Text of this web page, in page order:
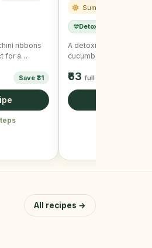
ribbons
for a
Save ₹31
Summer
Detox
A detoxifying water
cucumber and lemon
₹63 full recipe
All recipes →